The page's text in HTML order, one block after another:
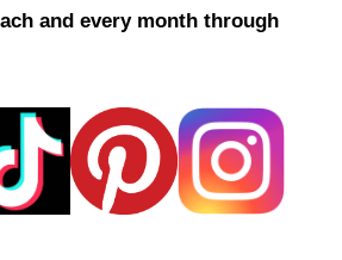
and every month through